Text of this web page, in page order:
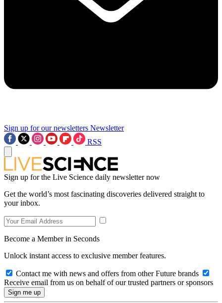
Sign up for our newsletters Newsletter
RSS
Sign up for the Live Science daily newsletter now
Get the world’s most fascinating discoveries delivered straight to
your inbox.
Become a Member in Seconds
Unlock instant access to exclusive member features.
Contact me with news and offers from other Future brands
Receive email from us on behalf of our trusted partners or sponsors